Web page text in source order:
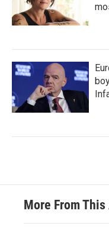
More From